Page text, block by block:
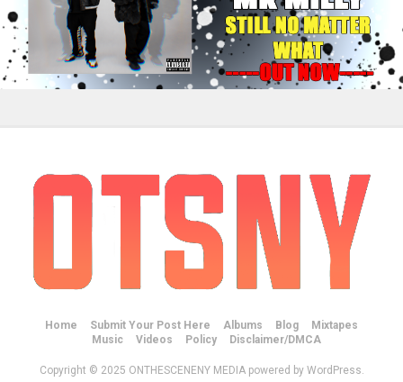
Home Submit Your Post Here Albums Blog
Mixtapes
Music
Videos Policy Disclaimer/DMCA
Copyright © 2025 ONTHESCENENY MEDIA powered by WordPress.